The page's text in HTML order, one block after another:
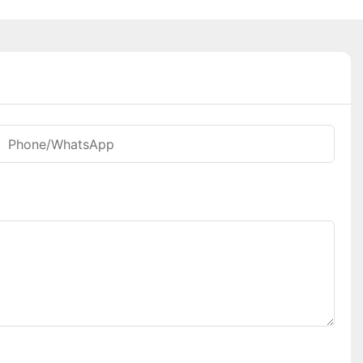
Phone/whatsApp